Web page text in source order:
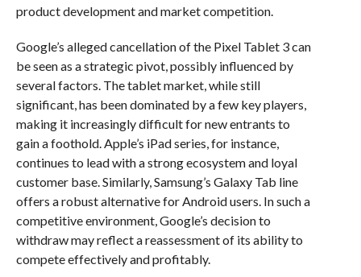
product development and market competition.
Google’s alleged cancellation of the Pixel Tablet 3 can
be seen as a strategic pivot, possibly influenced by
several factors. The tablet market, while still
significant, has been dominated by a few key players,
making it increasingly difficult for new entrants to
gain a foothold. Apple’s iPad series, for instance,
continues to lead with a strong ecosystem and loyal
customer base. Similarly, Samsung’s Galaxy Tab line
offers a robust alternative for Android users. In such a
competitive environment, Google’s decision to
withdraw may reflect a reassessment of its ability to
compete effectively and profitably.